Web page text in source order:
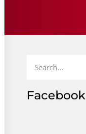
Facebook